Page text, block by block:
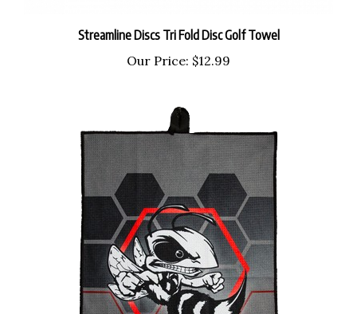
Streamline Discs Tri Fold Disc Golf Towel
Our Price:
$12.99